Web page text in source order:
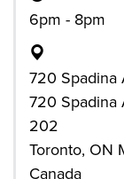
6pm - 8pm
720 Spadina
720 Spadina
202
Toronto, ON
Canada